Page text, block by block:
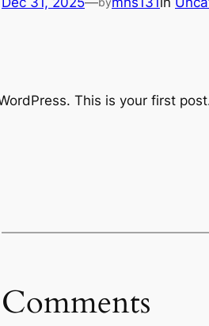
This is your first
Comments